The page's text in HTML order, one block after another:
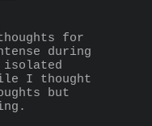
for
during
isolated
I thought
but